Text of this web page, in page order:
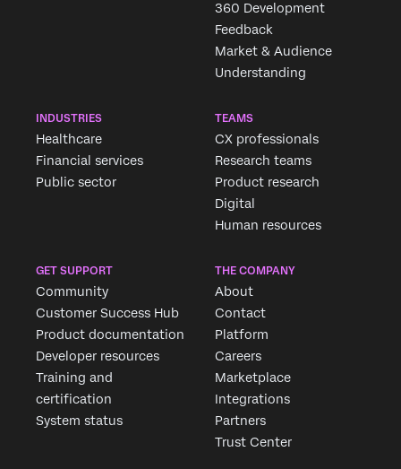
360 Development
Feedback
Market & Audience
Understanding
INDUSTRIES
Healthcare
Financial services
Public sector
TEAMS
CX professionals
Research teams
Product research
Digital
Human resources
GET SUPPORT
Community
Customer Success Hub
Product documentation
Developer resources
Training and
certification
System status
THE COMPANY
About
Contact
Platform
Careers
Marketplace
Integrations
Partners
Trust Center